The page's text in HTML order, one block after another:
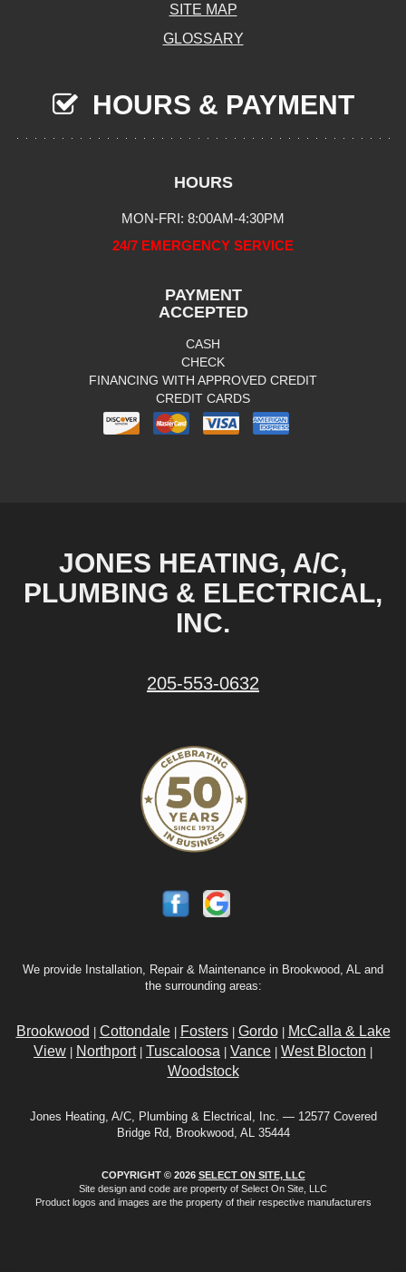
SITE MAP
GLOSSARY
HOURS & PAYMENT
HOURS
MON-FRI: 8:00AM-4:30PM
24/7 EMERGENCY SERVICE
PAYMENT
ACCEPTED
CASH
CHECK
FINANCING WITH APPROVED CREDIT
CREDIT CARDS
JONES HEATING, A/C,
PLUMBING & ELECTRICAL,
INC.
205-553-0632
We provide Installation, Repair & Maintenance in Brookwood, AL and
the surrounding areas:
Brookwood | Cottondale| Fosters| Gordo| McCalla & Lake
View | Northport| Tuscaloosa | Vance | West Blocton |
Woodstock
Jones Heating, A/C, Plumbing & Electrical, Inc. — 12577 Covered
Bridge Rd, Brookwood, AL 35444
COPYRIGHT © 2026 SELECT ON SITE, LLC
Site design and code are property of Select On Site, LLC
Product logos and images are the property of their respective manufacturers